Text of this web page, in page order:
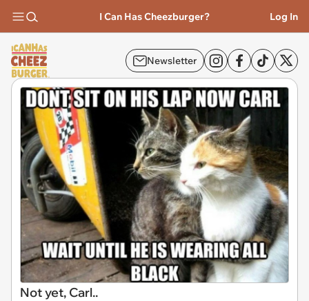
I Can Has Cheezburger? Log In
Newsletter
Not yet, Carl..